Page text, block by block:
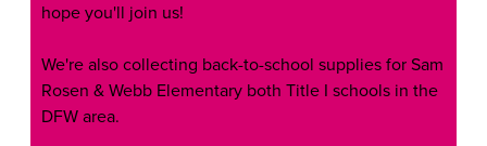
hope you'll join us!
We're also collecting back-to-school supplies for Sam
Rosen & Webb Elementary both Title I schools in the
DFW area.